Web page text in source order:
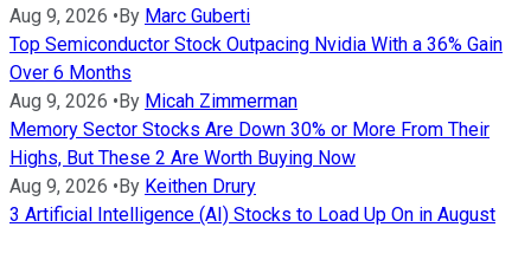
Aug 9, 2026 •By Marc Guberti
Top Semiconductor Stock Outpacing Nvidia With a 36% Gain
Over 6 Months
Aug 9, 2026 •By Micah Zimmerman
Memory Sector Stocks Are Down 30% or More From Their
Highs, But These 2 Are Worth Buying Now
Aug 9, 2026 •By Keithen Drury
3 Artificial Intelligence (AI) Stocks to Load Up On in August